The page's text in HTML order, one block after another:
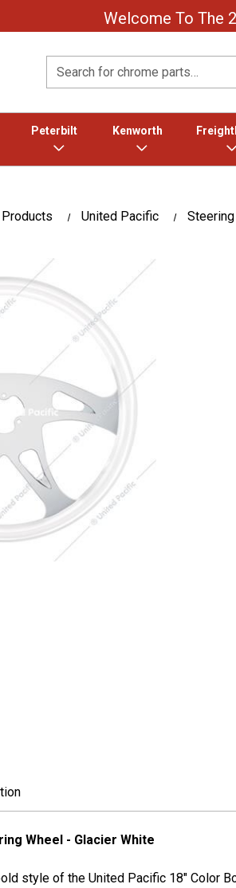
Welcome To The
Search
Peterbilt Kenworth
Products United Pacific Steering
Wheel - Glacier White
style of the United Pacific 18" Color